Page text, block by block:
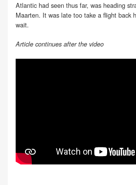
Atlantic had seen thus far, was heading
Maarten. It was late too take a flight back
wait.
Article continues after the video